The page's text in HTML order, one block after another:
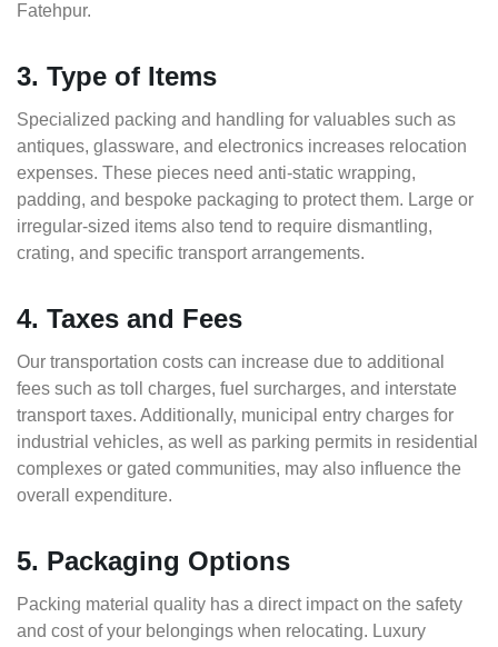
Fatehpur.
3. Type of Items
Specialized packing and handling for valuables such as
antiques, glassware, and electronics increases relocation
expenses. These pieces need anti-static wrapping,
padding, and bespoke packaging to protect them. Large or
irregular-sized items also tend to require dismantling,
crating, and specific transport arrangements.
4. Taxes and Fees
Our transportation costs can increase due to additional
fees such as toll charges, fuel surcharges, and interstate
transport taxes. Additionally, municipal entry charges for
industrial vehicles, as well as parking permits in residential
complexes or gated communities, may also influence the
overall expenditure.
5. Packaging Options
Packing material quality has a direct impact on the safety
and cost of your belongings when relocating. Luxury